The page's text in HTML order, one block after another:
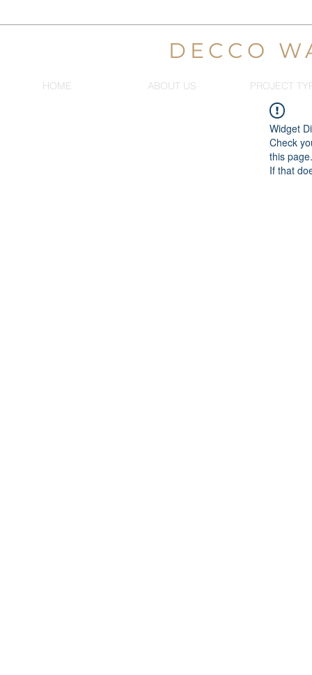
DECCO
HOME ABOUT US PROJECT
Widget
Check
this page.
If that